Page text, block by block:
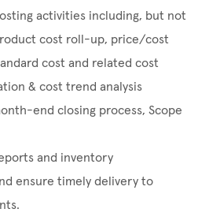
activities including, but not
cost roll-up, price/cost
cost and related cost
& cost trend analysis
end closing process, Scope
and inventory
ensure timely delivery to